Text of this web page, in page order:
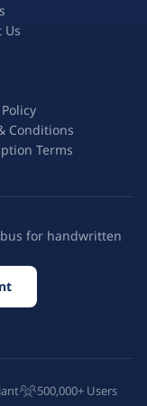
Us
Conditions
Terms
for handwritten
500,000+ Users